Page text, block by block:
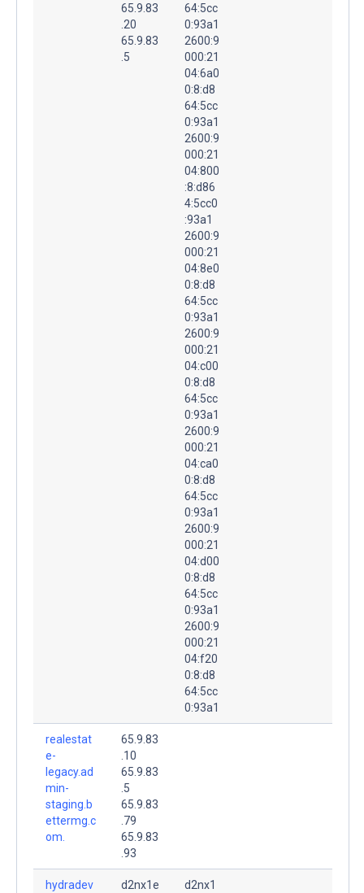
65.9.83
.20
65.9.83
.5
64:5cc
0:93a1
2600:9
000:21
04:6a0
0:8:d8
64:5cc
0:93a1
2600:9
000:21
04:800
:8:d86
4:5cc0
:93a1
2600:9
000:21
04:8e0
0:8:d8
64:5cc
0:93a1
2600:9
000:21
04:c00
0:8:d8
64:5cc
0:93a1
2600:9
000:21
04:ca0
0:8:d8
64:5cc
0:93a1
2600:9
000:21
04:d00
0:8:d8
64:5cc
0:93a1
2600:9
000:21
04:f20
0:8:d8
64:5cc
0:93a1
realestat
e-
legacy.ad
min-
staging.b
ettermg.c
om.
65.9.83
.10
65.9.83
.5
65.9.83
.79
65.9.83
.93
hydradev
d2nx1e
d2nx1